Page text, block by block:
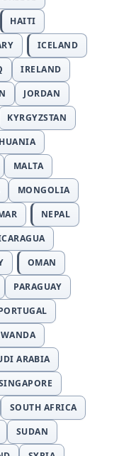
HAITI
ICELAND
IRELAND
JORDAN
KYRGYZSTAN
MALTA
MONGOLIA
NEPAL
OMAN
PARAGUAY
ARABIA
SOUTH AFRICA
SUDAN